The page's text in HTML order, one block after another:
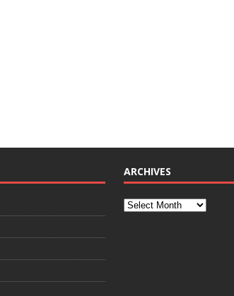
ARCHIVES